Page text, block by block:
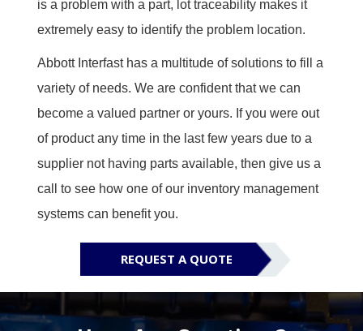
is a problem with a part, lot traceability makes it
extremely easy to identify the problem location.
Abbott Interfast has a multitude of solutions to fill a
variety of needs. We are confident that we can
become a valued partner or yours. If you were out
of product any time in the last few years due to a
supplier not having parts available, then give us a
call to see how one of our inventory management
systems can benefit you.
REQUEST A QUOTE